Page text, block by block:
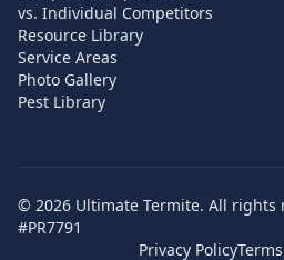
vs. Individual Competitors
Resource Library
Service Areas
Photo Gallery
Pest Library
© 2026 Ultimate Termite. All rights
#PR7791
Privacy Policy